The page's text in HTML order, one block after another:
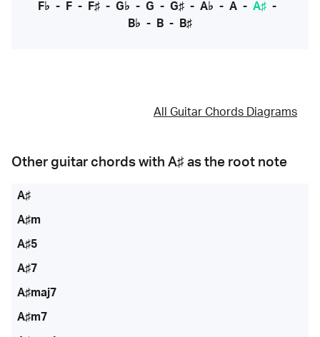
F♭ - F - F♯ - G♭ - G - G♯ - A♭ - A - A♯ -
B♭ - B - B♯
All Guitar Chords Diagrams
Other guitar chords with A♯ as the root note
A♯
A♯m
A♯5
A♯7
A♯maj7
A♯m7